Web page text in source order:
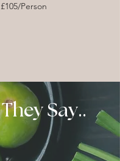
£105/Person
Say..